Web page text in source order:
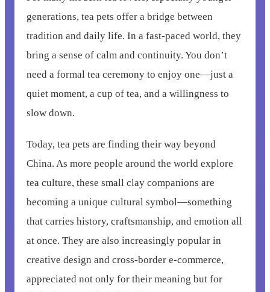
generations, tea pets offer a bridge between
tradition and daily life. In a fast-paced world, they
bring a sense of calm and continuity. You don’t
need a formal tea ceremony to enjoy one—just a
quiet moment, a cup of tea, and a willingness to
slow down.
Today, tea pets are finding their way beyond
China. As more people around the world explore
tea culture, these small clay companions are
becoming a unique cultural symbol—something
that carries history, craftsmanship, and emotion all
at once. They are also increasingly popular in
creative design and cross-border e-commerce,
appreciated not only for their meaning but for